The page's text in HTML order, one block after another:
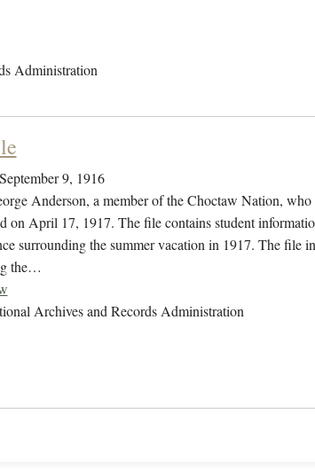
Administration
September 9, 1916
Anderson, a member of the Choctaw Nation, who
on April 17, 1917. The file contains student
surrounding the summer vacation in 1917. The file
the…
Archives and Records Administration